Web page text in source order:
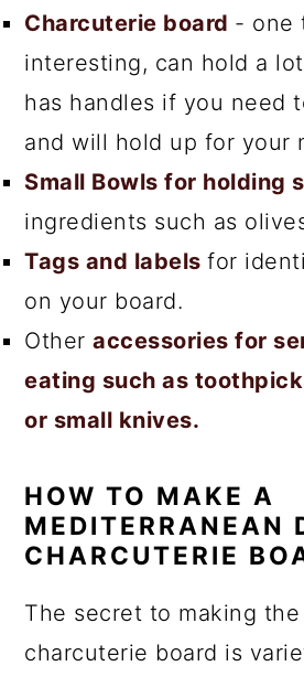
Charcuterie board - one
interesting, can hold a
has handles if you need
and will hold up for your
Small Bowls for holding
ingredients such as
Tags and labelsfor
on your board.
Otheraccessories for
eating such as
or small knives.
HOW TO MAKE A
MEDITERRANEAN
CHARCUTERIE
The secret to making
charcuterie board is